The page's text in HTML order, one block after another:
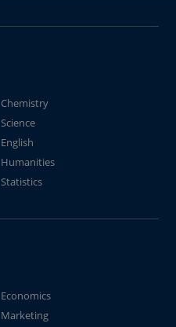
Chemistry
Science
English
Humanities
Statistics
Economics
Marketing